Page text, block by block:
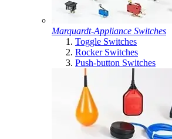
Marquardt-Appliance Switches
Toggle Switches
Rocker Switches
Push-button Switches